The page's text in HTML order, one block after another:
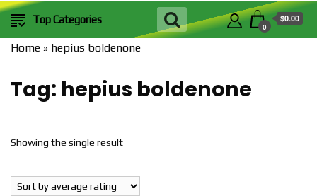
Top Categories
0
$0.00
Home » hepius boldenone
Tag: hepius boldenone
Showing the single result